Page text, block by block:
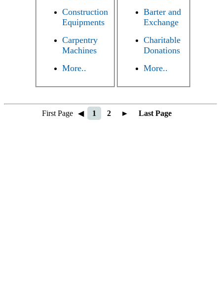
Construction
Equipments
Carpentry
Machines
More..
Barter and
Exchange
Charitable
Donations
More..
First Page ◀ 1 2 ► Last Page